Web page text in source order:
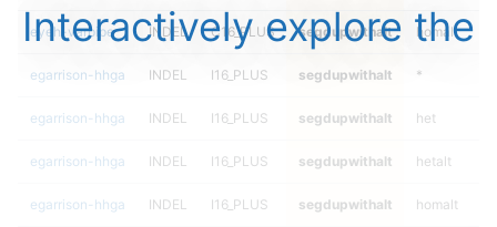
eyeh-varpipe INDEL C16_PLUS segdupwithalt homalt
egarrison-hhga INDEL I16_PLUS segdupwithalt *
egarrison-hhga INDEL I16_PLUS segdupwithalt het
egarrison-hhga INDEL I16_PLUS segdupwithalt hetalt
egarrison-hhga INDEL I16_PLUS segdupwithalt homalt
Interactively explore the